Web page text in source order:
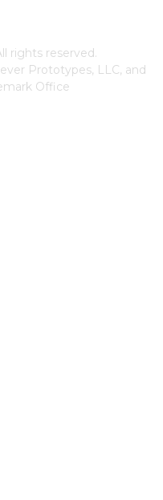
rights reserved.
Prototypes, LLC, and
Office